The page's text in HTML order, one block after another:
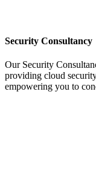
Security Consultancy
Our Security
providing cloud
empowering you to